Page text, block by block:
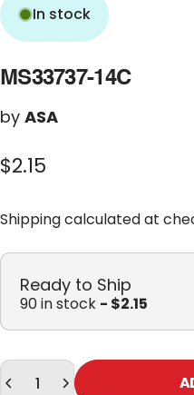
In stock
MS33737-14C
by ASA
$2.15
Shippingcalculated at
Ready to Ship
90 in stock - $2.15
Quantity